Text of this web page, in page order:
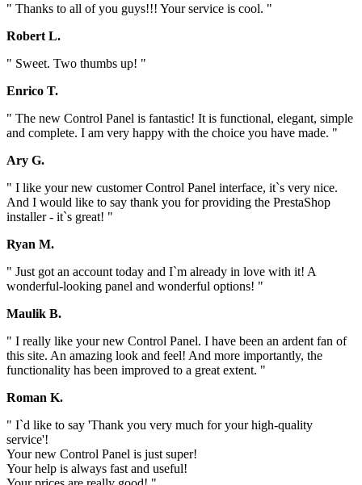
" Thanks to all of you guys!!! Your service is cool. "
Robert L.
" Sweet. Two thumbs up! "
Enrico T.
" The new Control Panel is fantastic! It is functional, elegant, simple
and complete. I am very happy with the choice you have made. "
Ary G.
" I like your new customer Control Panel interface, it`s very nice.
And I would like to say thank you for providing the PrestaShop
installer - it`s great! "
Ryan M.
" Just got an account today and I`m already in love with it! A
wonderful-looking panel and wonderful options! "
Maulik B.
" I really like your new Control Panel. I have been an ardent fan of
this site. An amazing look and feel! And more importantly, the
functionality has been improved to a great extent. "
Roman K.
" I`d like to say 'Thank you very much for your high-quality
service'!
Your new Control Panel is just super!
Your help is always fast and useful!